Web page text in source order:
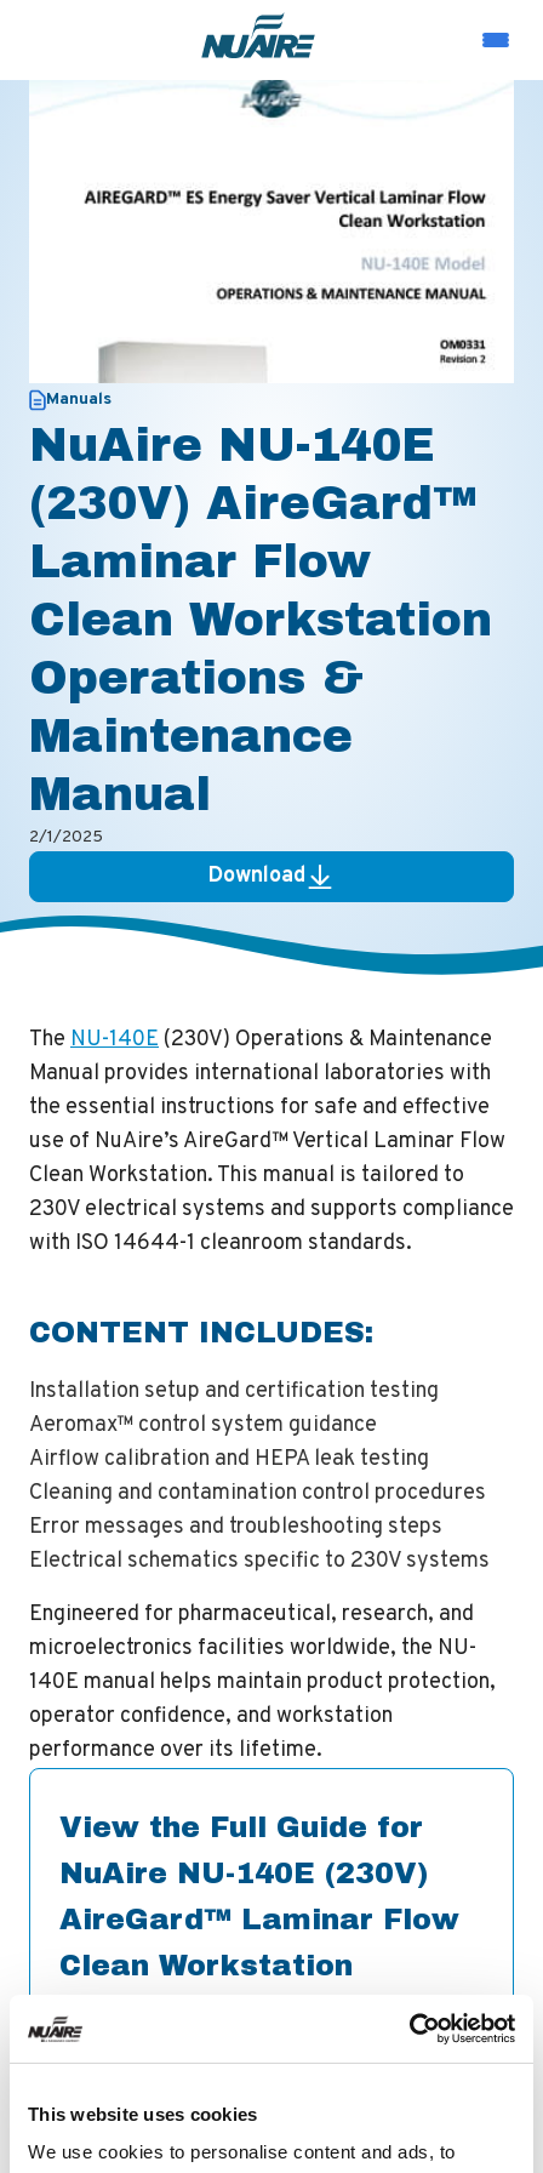
This website uses cookies
We use cookies to personalise content and ads, to
Manuals
NuAire NU-140E
(230V) AireGard™
Laminar Flow
Clean Workstation
Operations &
Maintenance
Manual
2/1/2025
Download
The NU-140E (230V) Operations & Maintenance
Manual provides international laboratories with
the essential instructions for safe and effective
use of NuAire’s AireGard™ Vertical Laminar Flow
Clean Workstation. This manual is tailored to
230V electrical systems and supports compliance
with ISO 14644-1 cleanroom standards.
CONTENT INCLUDES:
Installation setup and certification testing
Aeromax™ control system guidance
Airflow calibration and HEPA leak testing
Cleaning and contamination control procedures
Error messages and troubleshooting steps
Electrical schematics specific to 230V systems
Engineered for pharmaceutical, research, and
microelectronics facilities worldwide, the NU-
140E manual helps maintain product protection,
operator confidence, and workstation
performance over its lifetime.
View the Full Guide for
NuAire NU-140E (230V)
AireGard™ Laminar Flow
Clean Workstation
Operations &
Maintenance Manual
Download